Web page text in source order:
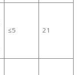
≤5 21